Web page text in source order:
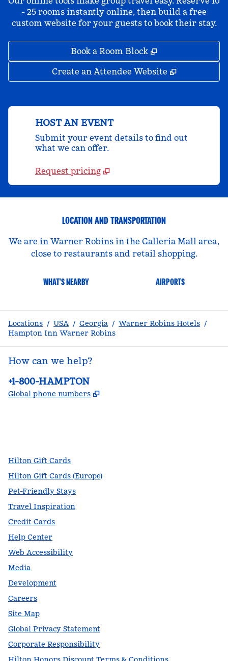
- 25 rooms instantly online, then build a free
custom website for your guests to book their stay.
Book a Room Block ,
Create an Attendee Website ,
HOST AN EVENT
Submit your event details to find out
what we can offer.
Request pricing
LOCATION AND TRANSPORTATION
We are in Warner Robins in the Galleria Mall area,
close to restaurants and retail shopping.
WHAT'S NEARBY AIRPORTS
Locations / USA / Georgia / Warner Robins Hotels /
Hampton Inn Warner Robins
How can we help?
Phone:
+1-800-HAMPTON
Global phone numbers ,
Hilton Gift Cards
Hilton Gift Cards (Europe)
Pet-Friendly Stays
Travel Inspiration
Credit Cards
Help Center
Web Accessibility
Media
Development
Careers
Site Map
Global Privacy Statement
Corporate Responsibility